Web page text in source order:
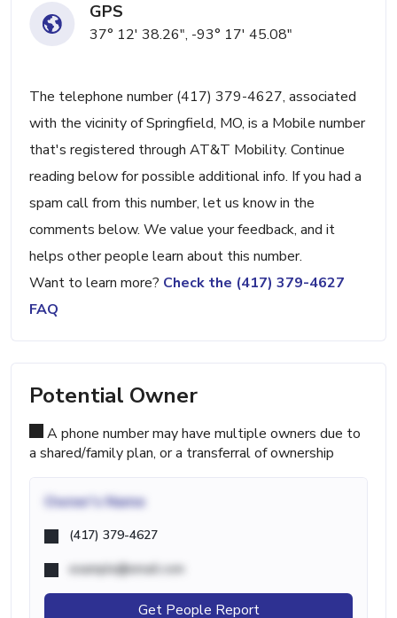
GPS
37° 12' 38.26", -93° 17' 45.08"
The telephone number (417) 379-4627, associated
with the vicinity of Springfield, MO, is a Mobile number
that's registered through AT&T Mobility. Continue
reading below for possible additional info. If you had a
spam call from this number, let us know in the
comments below. We value your feedback, and it
helps other people learn about this number.
Want to learn more? Check the (417) 379-4627
FAQ
Potential Owner
A phone number may have multiple owners due to
a shared/family plan, or a transferral of ownership
Owner's Name
(417) 379-4627
example@email.com
Get People Report